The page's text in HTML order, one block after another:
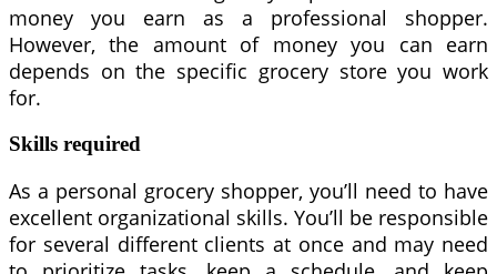
money you earn as a professional shopper.
However, the amount of money you can earn
depends on the specific grocery store you work
for.
Skills required
As a personal grocery shopper, you’ll need to have
excellent organizational skills. You’ll be responsible
for several different clients at once and may need